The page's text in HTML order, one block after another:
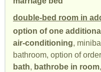
double-bed room in
option of one
air-conditioning,
bathroom, option of
bath, bathrobe in room